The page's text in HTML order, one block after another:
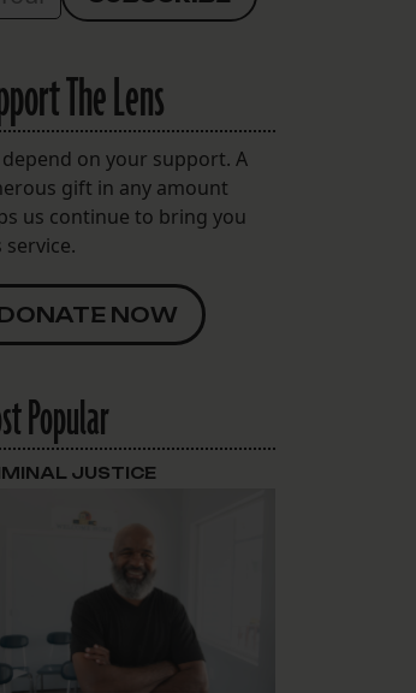
The Lens
depend on your support. A
gift in any amount
us continue to bring you
service.
NOW
Popular
JUSTICE